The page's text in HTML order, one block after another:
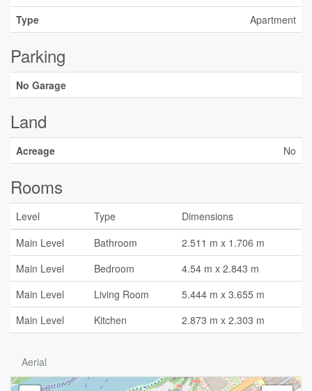
Type
Apartment
Parking
No Garage
Land
Acreage No
Rooms
Level Type
Dimensions
Main Level
Bathroom
2.511 m x 1.706 m
Main Level
Bedroom
4.54 m x 2.843 m
Main Level
Living Room
5.444 m x 3.655 m
Main Level
Kitchen 2.873 m x 2.303 m
Aerial